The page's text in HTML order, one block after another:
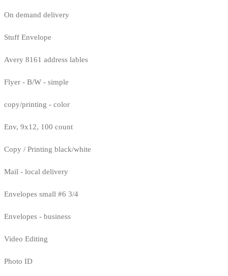
On demand delivery
Stuff Envelope
Avery 8161 address lables
Flyer - B/W - simple
copy/printing - color
Env, 9x12, 100 count
Copy / Printing black/white
Mail - local delivery
Envelopes small #6 3/4
Envelopes - business
Video Editing
Photo ID